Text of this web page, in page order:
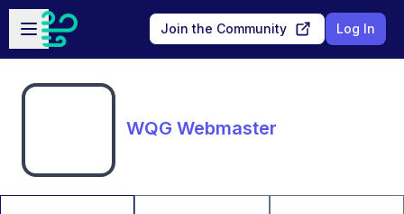
Skip to main content
Open sidebar
Join the Community Log In
WQG Webmaster